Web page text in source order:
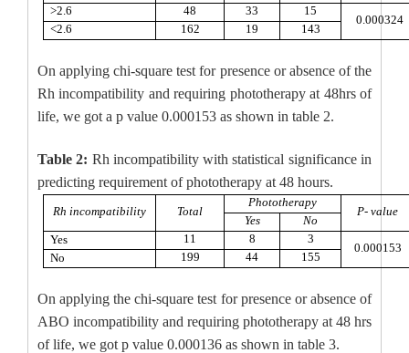
>2.6
48 33 15
0.000324
<2.6 162 19 143
On applying chi-square test for presence or absence of the
Rh incompatibility and requiring phototherapy at 48hrs of
life, we got a p value 0.000153 as shown in table 2.
Table 2: Rh incompatibility with statistical significance in
predicting requirement of phototherapy at 48 hours.
Rh incompatibility Total
Phototherapy
P- value
Yes
No
Yes
11 8 3
0.000153
No 199 44 155
On applying the chi-square test for presence or absence of
ABO incompatibility and requiring phototherapy at 48 hrs
of life, we got p value 0.000136 as shown in table 3.